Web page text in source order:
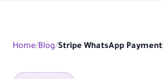
Home Blog Stripe WhatsApp